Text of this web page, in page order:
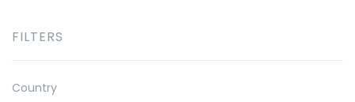
FILTERS
Country